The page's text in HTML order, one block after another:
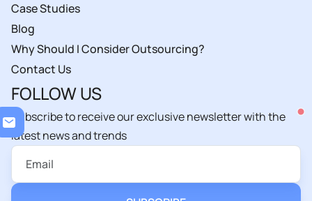
Case Studies
Blog
Why Should I Consider Outsourcing?
Contact Us
FOLLOW US
Subscribe to receive our exclusive newsletter with the
latest news and trends